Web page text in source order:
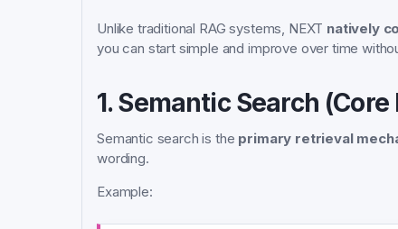
Unlike traditional RAG systems, NEXT natively
you can start simple and improve over time
1. Semantic Search (Core
Semantic search is the primary retrieval
wording.
Example: